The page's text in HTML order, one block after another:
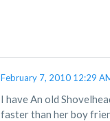
February 7, 2010 12:29
I have An old
faster than her boy